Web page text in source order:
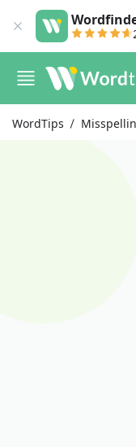
WordTips